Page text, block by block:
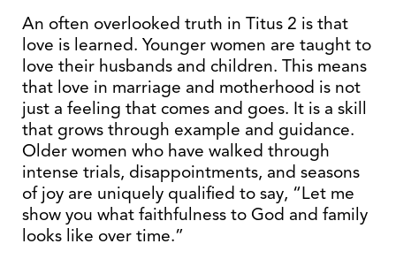
An often overlooked truth in Titus 2 is that
love is learned. Younger women are taught to
love their husbands and children. This means
that love in marriage and motherhood is not
just a feeling that comes and goes. It is a skill
that grows through example and guidance.
Older women who have walked through
intense trials, disappointments, and seasons
of joy are uniquely qualified to say, “Let me
show you what faithfulness to God and family
looks like over time.”